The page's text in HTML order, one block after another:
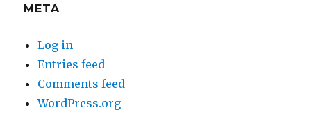
META
Log in
Entries feed
Comments feed
WordPress.org